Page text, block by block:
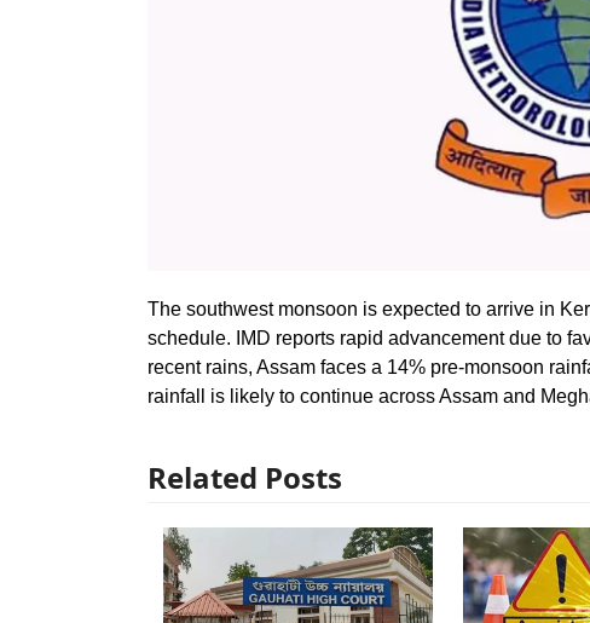
The southwest monsoon is expected to arrive in
schedule. IMD reports rapid advancement due to
recent rains, Assam faces a 14% pre-monsoon
rainfall is likely to continue across Assam and
Related Posts